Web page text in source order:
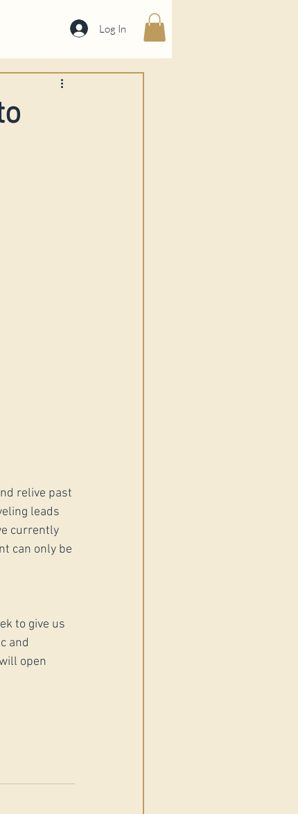
Log In
relive past
leads
currently
can only be
to give us
and
open